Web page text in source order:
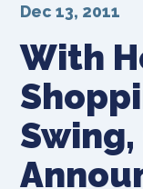
With
Dec 13, 2011